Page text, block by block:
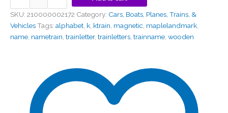
SKU: 210000002172 Category: Cars, Boats, Planes, Trains, &
VehiclesTags: alphabet k ktrain magnetic maplelandmark
name nametrain trainletter, trainletters trainname wooden